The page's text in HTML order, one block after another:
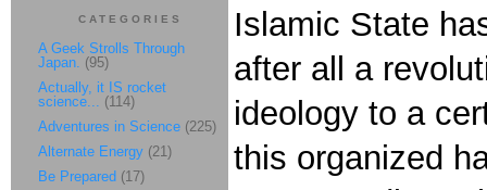
Islamic State
after all a
ideology to a
this organized
CATEGORIES
A Geek Strolls Through
Japan. (95)
Actually, it IS rocket
science... (114)
Adventures in Science (225)
Alternate Energy (21)
Be Prepared (17)